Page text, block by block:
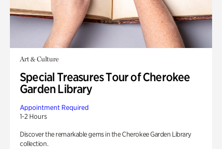
Art & Culture
Special Treasures Tour of Cherokee
Garden Library
Appointment Required
1-2 Hours
Discover the remarkable gems in the Cherokee Garden Library
collection.